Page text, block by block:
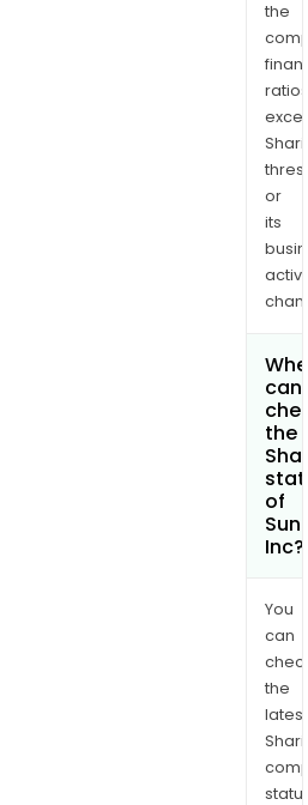
the
ratios
or
its
can
the
of
Inc?
You
can
the
latest